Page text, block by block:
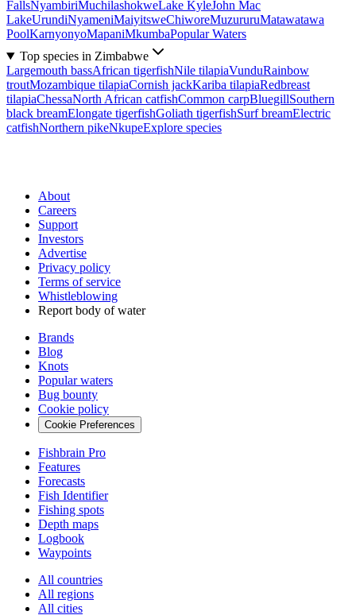
FallsNyambiriMuchilashokweLake KyleJohn Mac
LakeUrundiNyameniMaiyitsweChiworeMuzururuMatawatawa
PoolKarnyonyoMapaniMkumbaPopular Waters
Top species in Zimbabwe
Largemouth bassAfrican tigerfishNile tilapiaVunduRainbow
troutMozambique tilapiaCornish jackKariba tilapiaRedbreast
tilapiaChessaNorth African catfishCommon carpBluegillSouthern
black breamElongate tigerfishGoliath tigerfishSurf breamElectric
catfishNorthern pikeNkupeExplore species
About
Careers
Support
Investors
Advertise
Privacy policy
Terms of service
Whistleblowing
Report body of water
Brands
Blog
Knots
Popular waters
Bug bounty
Cookie policy
Cookie Preferences
Fishbrain Pro
Features
Forecasts
Fish Identifier
Fishing spots
Depth maps
Logbook
Waypoints
All countries
All regions
All cities